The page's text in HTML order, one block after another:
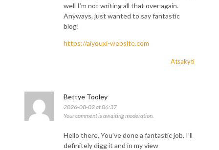
well I’m not writing all that over again.
Anyways, just wanted to say fantastic
blog!
https://aiyouxi-website.com
Atsakyti
Bettye Tooley
2026-08-02 at 06:37
Your comment is awaiting moderation.
Hello there, You’ve done a fantastic job. I’ll
definitely digg it and in my view